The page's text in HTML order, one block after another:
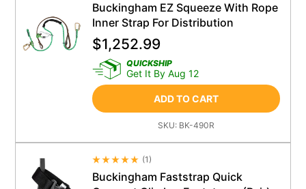
Buckingham EZ Squeeze With Rope
Inner Strap For Distribution
$1,252.99
QUICKSHIP
Get It By Aug 12
ADD TO CART
SKU: BK-490R
Average Rating 4.5
(1)
Buckingham Faststrap Quick